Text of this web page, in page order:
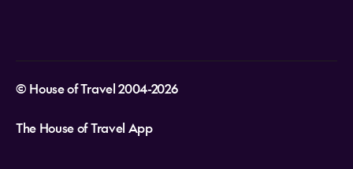
© House of Travel 2004-2026
The House of Travel App